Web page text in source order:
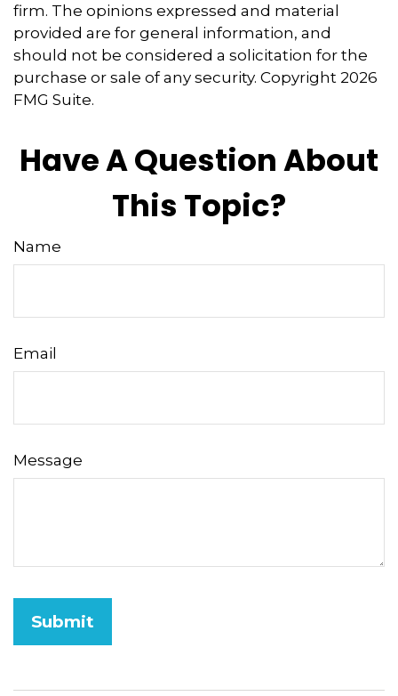
firm. The opinions expressed and material
provided are for general information, and
should not be considered a solicitation for the
purchase or sale of any security. Copyright 2026
FMG Suite.
Have A Question About
This Topic?
Name
Email
Message